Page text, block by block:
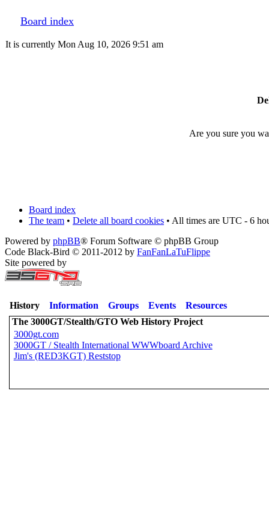
Board index
It is currently Mon Aug 10, 2026 9:51 am
Are you sure you
Board index
The team • Delete all board cookies • All times are UTC - 6
Powered by phpBB® Forum Software © phpBB Group
Code Black-Bird © 2011-2012 by FanFanLaTuFlippe
Site powered by
History Information Groups Events
Resources
The 3000GT/Stealth/GTO Web History Project
3000gt.com
3000GT / Stealth International WWWboard Archive
Jim's (RED3KGT) Reststop